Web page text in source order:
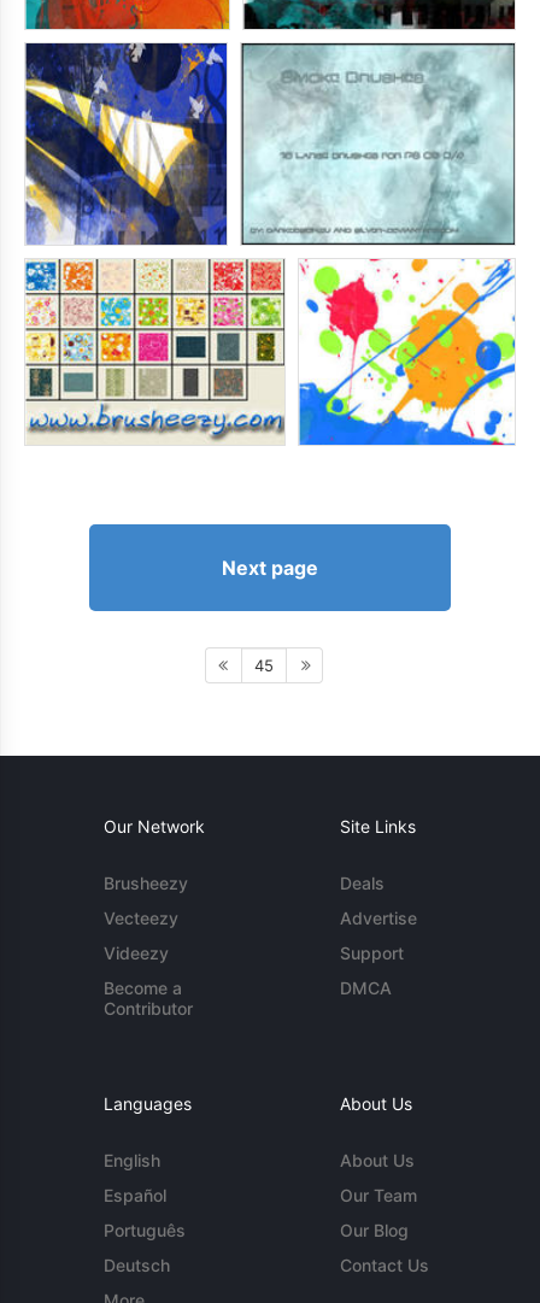
Next page
45
Our Network
Brusheezy
Vecteezy
Videezy
Become a
Contributor
Site Links
Deals
Advertise
Support
DMCA
Languages
English
Español
Português
Deutsch
About Us
About Us
Our Team
Our Blog
Contact Us